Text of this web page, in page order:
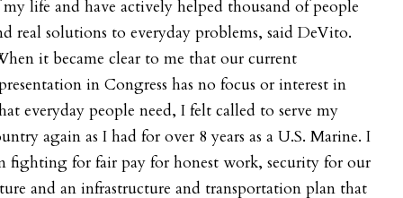
life and have actively helped thousand of people
real solutions to everyday problems, said DeVito.
it became clear to me that our current
in Congress has no focus or interest in
everyday people need, I felt called to serve my
again as I had for over 8 years as a U.S. Marine. I
fighting for fair pay for honest work, security for our
and an infrastructure and transportation plan that